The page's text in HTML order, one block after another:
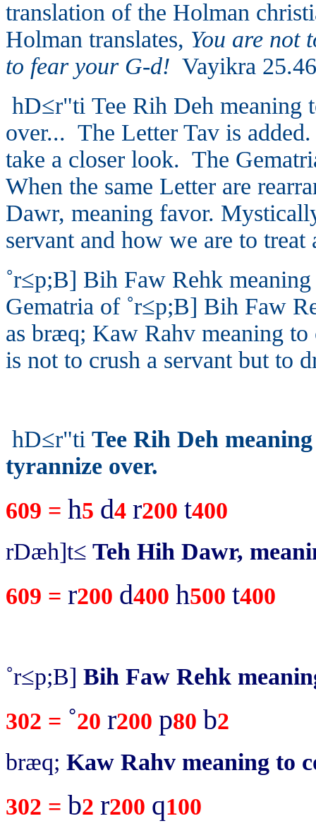
translation of the Holman
Holman translates, You are not
to fear your G-d! Vayikra
hD≤r"ti Tee Rih Deh meaning
over... The Letter Tav is
take a closer look. The
When the same Letter are
Dawr, meaning favor.
servant and how we are to treat
˚r≤p;B] Bih Faw Rehk
Gematria of ˚r≤p;B] Bih Faw
as bræq; Kaw Rahv meaning
is not to crush a servant but to
hD≤r"ti Tee Rih Deh
tyrannize over.
609 = h5 d4 r200 t400
rDæh]t≤ Teh Hih Dawr,
609 = r200 d400 h500 t400
˚r≤p;B] Bih Faw Rehk
302 = ˚20 r200 p80 b2
bræq; Kaw Rahv meaning to
302 = b2 r200 q100